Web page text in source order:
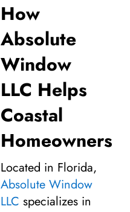
How
Absolute
Window
LLC Helps
Coastal
Homeowners
Located in Florida,
Absolute Window
LLC specializes in